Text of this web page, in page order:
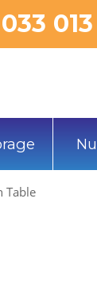
033
Table